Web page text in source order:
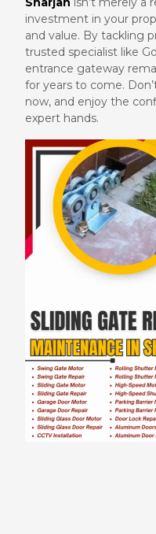
investment in your
and value. By tackling
trusted specialist like
entrance gateway
for years to come.
now, and enjoy the
expert hands.